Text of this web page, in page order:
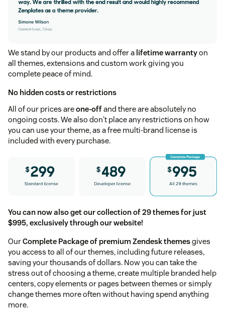
We stand by our products and offer a lifetime warrantyon
all themes, extensions and custom work giving you
complete peace of mind.
No hidden costs or restrictions
All of our prices areone-offand there are absolutely no
ongoing costs. We also don't place any restrictions on how
you can use your theme, as a free multi-brand license is
included with every purchase.
You can now also get our collection of 29 themes for just
$995, exclusively through our website!
OurComplete Package of premium Zendesk themesgives
you access to all of our themes, including future releases,
saving your thousands of dollars. Now you can take the
stress out of choosing a theme, create multiple branded help
centers, copy elements or pages between themes or simply
change themes more often without having spend anything
more.